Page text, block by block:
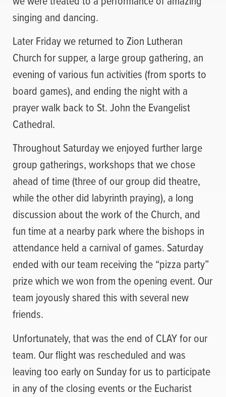
singing and dancing.
Later Friday we returned to Zion Lutheran
Church for supper, a large group gathering, an
evening of various fun activities (from sports to
board games), and ending the night with a
prayer walk back to St. John the Evangelist
Cathedral.
Throughout Saturday we enjoyed further large
group gatherings, workshops that we chose
ahead of time (three of our group did theatre,
while the other did labyrinth praying), a long
discussion about the work of the Church, and
fun time at a nearby park where the bishops in
attendance held a carnival of games. Saturday
ended with our team receiving the “pizza party”
prize which we won from the opening event. Our
team joyously shared this with several new
friends.
Unfortunately, that was the end of CLAY for our
team. Our flight was rescheduled and was
leaving too early on Sunday for us to participate
in any of the closing events or the Eucharist